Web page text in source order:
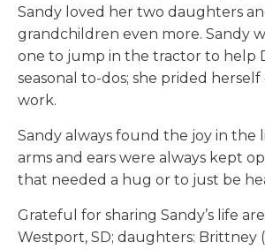
Sandy loved her two daughters
grandchildren even more. Sandy
one to jump in the tractor to help
seasonal to-dos; she prided herself
work.
Sandy always found the joy in the
arms and ears were always kept
that needed a hug or to just be
Grateful for sharing Sandy’s life
Westport, SD; daughters: Brittney